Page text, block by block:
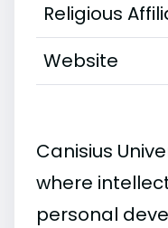
Religious
Website
Canisius
where
personal